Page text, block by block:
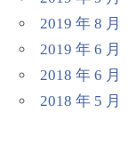
2019 年 8 月
2019 年 6 月
2018 年 6 月
2018 年 5 月